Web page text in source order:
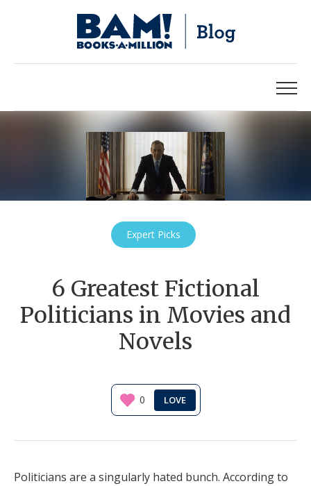
Expert Picks
6 Greatest Fictional
Politicians in Movies and
Novels
0
Politicians are a singularly hated bunch. According to